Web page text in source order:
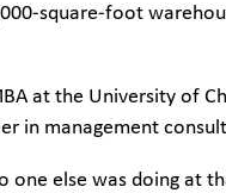
square-foot
at the University of
in management
one else was doing at